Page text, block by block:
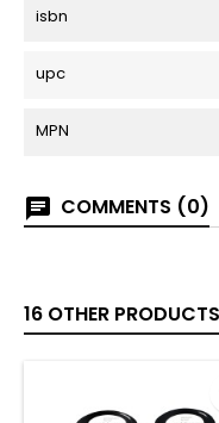
isbn
upc
MPN
COMMENTS (0)
16 OTHER